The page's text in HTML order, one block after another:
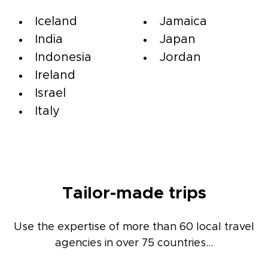
Iceland
India
Indonesia
Ireland
Israel
Italy
Jamaica
Japan
Jordan
Tailor-made trips
Use the expertise of more than 60 local travel
agencies in over 75 countries...